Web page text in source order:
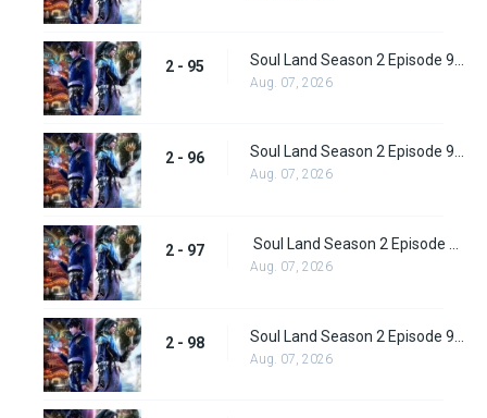
2 - 95
Aug. 07, 2026
2 - 96 Soul Land Season 2 Episode 96 (122)
Aug. 07, 2026
2 - 97
Aug. 07, 2026
2 - 98
Aug. 07, 2026